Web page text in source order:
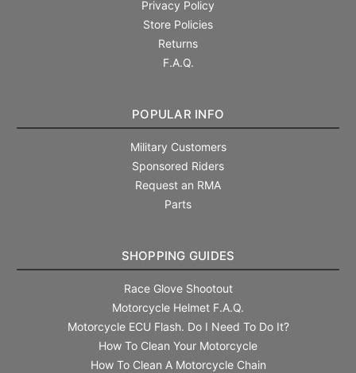
Privacy Policy
Store Policies
Returns
F.A.Q.
POPULAR INFO
Military Customers
Sponsored Riders
Request an RMA
Parts
SHOPPING GUIDES
Race Glove Shootout
Motorcycle Helmet F.A.Q.
Motorcycle ECU Flash. Do I Need To Do It?
How To Clean Your Motorcycle
How To Clean A Motorcycle Chain